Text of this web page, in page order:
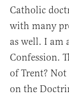
Catholic
with many
as well. I am
Confession.
of Trent?
on the